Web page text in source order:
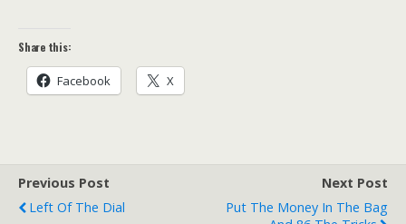
Share this:
Facebook X
Previous Post
Left Of The Dial
Next Post
Put The Money In The Bag